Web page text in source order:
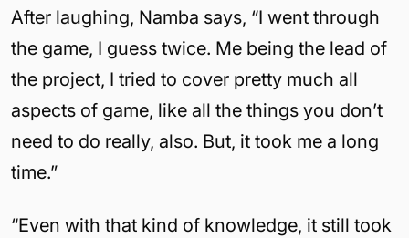
After laughing, Namba says, “I went through
the game, I guess twice. Me being the lead of
the project, I tried to cover pretty much all
aspects of game, like all the things you don’t
need to do really, also. But, it took me a long
time.”
“Even with that kind of knowledge, it still took